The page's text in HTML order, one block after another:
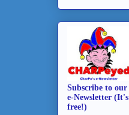
Subscribe to our
e-Newsletter (It's
free!)